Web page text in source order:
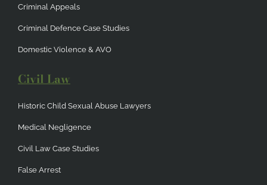
Criminal Appeals
Criminal Defence Case Studies
Domestic Violence & AVO
Civil Law
Historic Child Sexual Abuse Lawyers
Medical Negligence
Civil Law Case Studies
False Arrest